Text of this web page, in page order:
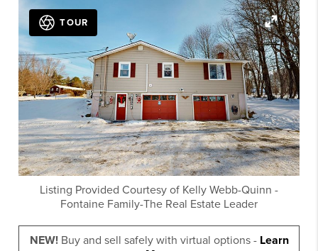
Listing Provided Courtesy of Kelly Webb-Quinn -
Fontaine Family-The Real Estate Leader
TOUR
NEW!Buy and sell safely with virtual options - Learn